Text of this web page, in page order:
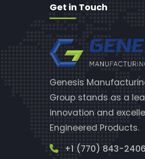
Get in Touch
Genesis
Group stands as a
innovation and
Engineered Products.
+1 (770) 843-2406